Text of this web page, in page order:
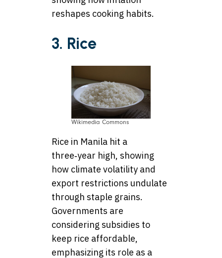
reshapes cooking habits.
3. Rice
Wikimedia Commons
Rice in Manila hit a
three‑year high, showing
how climate volatility and
export restrictions undulate
through staple grains.
Governments are
considering subsidies to
keep rice affordable,
emphasizing its role as a